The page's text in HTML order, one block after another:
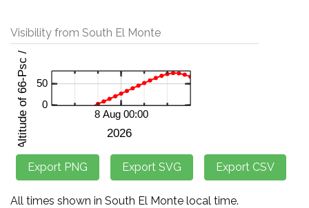
Visibility from South El Monte
All times shown in South El Monte local time.